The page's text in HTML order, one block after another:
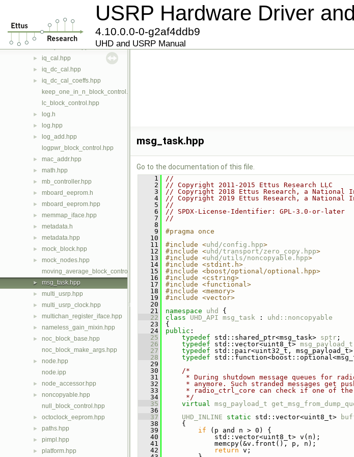
USRP Hardware Driver
4.10.0.0-0-g2af4ddb9
UHD and USRP Manual
image_loader.hpp
► internal_sync_iface.hpp
► iq_cal.hpp
► iq_dc_cal.hpp
►
iq_dc_cal_coeffs.hpp
keep_one_in_n_block_control.hpp
lc_block_control.hpp
► log.h
► log.hpp
►
log_add.hpp
logpwr_block_control.hpp
► mac_addr.hpp
► math.hpp
► mb_controller.hpp
► mboard_eeprom.h
► mboard_eeprom.hpp
► memmap_iface.hpp
► metadata.h
► metadata.hpp
► mock_block.hpp
►
mock_nodes.hpp
moving_average_block_control.hpp
► msg_task.hpp
► multi_usrp.hpp
► multi_usrp_clock.hpp
► multichan_register_iface.hpp
► nameless_gain_mixin.hpp
►
noc_block_base.hpp
noc_block_make_args.hpp
►
node.hpp
node.ipp
► node_accessor.hpp
►
noncopyable.hpp
null_block_control.hpp
► octoclock_eeprom.hpp
► paths.hpp
► pimpl.hpp
► platform.hpp
msg_task.hpp
Go to the documentation of this file.
    1
//
    2
// Copyright 2011-2015 Ettus Research LLC
    3
// Copyright 2018 Ettus Research, a National
    4
// Copyright 2019 Ettus Research, a National
    5
//
    6
// SPDX-License-Identifier: GPL-3.0-or-later
    7
//
    8
    9
#pragma once
   10
   11
#include <uhd/config.hpp>
   12
#include <uhd/transport/zero_copy.hpp>
   13
#include <uhd/utils/noncopyable.hpp>
   14
#include <stdint.h>
   15
#include <boost/optional/optional.hpp>
   16
#include <cstring>
   17
#include <functional>
   18
#include <memory>
   19
#include <vector>
   20
   21
namespace uhd
{
   22
class UHD_API msg_task : uhd::noncopyable
   23
{
   24
public :
   25
typedef std::shared_ptr<msg_task> sptr ;
   26
typedef std::vector<uint8_t> msg_payload_t
   27
typedef std::pair<uint32_t, msg_payload_t>
   28
typedef
   29
   30
/*
   31
* During shutdown message queues for
   32
* anymore. Such stranded messages get
   33
* radio_ctrl_core can check if one of
   34
     */
   35
virtual msg_payload_t
   36
   37
UHD_INLINE static std::vector<uint8_t>
   38
{
   39
if (p and n > 0) {
   40
std::vector<uint8_t> v(n);
   41
memcpy(&v.front(), p, n);
   42
return v;